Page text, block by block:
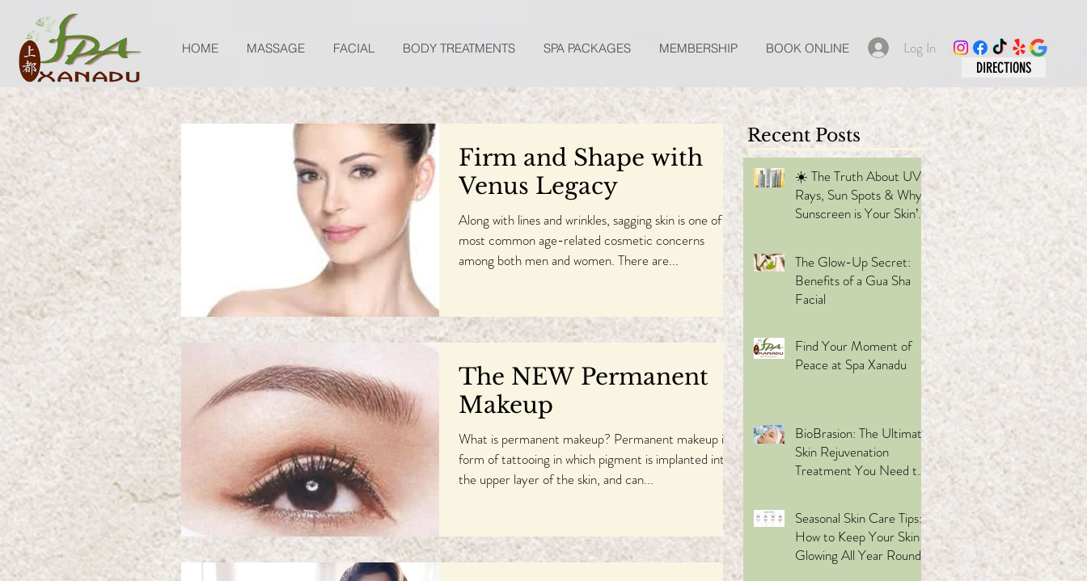
HOME MASSAGE FACIAL BODY TREATMENTS SPA PACKAGES MEMBERSHIP BOOK ONLINE Log In
DIRECTIONS
Firm and Shape with
Venus Legacy
Along with lines and wrinkles, sagging skin is one of the
most common age-related cosmetic concerns
among both men and women. There are...
The NEW Permanent
Makeup
What is permanent makeup? Permanent makeup is a
form of tattooing in which pigment is implanted into
the upper layer of the skin, and can...
Recent Posts
☀️ The Truth About UV
Rays, Sun Spots & Why
Sunscreen is Your Skin’s
The Glow-Up Secret:
Benefits of a Gua Sha
Facial
Find Your Moment of
Peace at Spa Xanadu
BioBrasion: The Ultimate
Skin Rejuvenation
Treatment You Need to
Seasonal Skin Care Tips:
How to Keep Your Skin
Glowing All Year Round